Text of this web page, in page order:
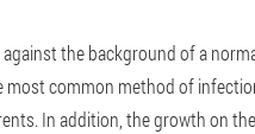
the background of a
common method of
In addition, the growth on